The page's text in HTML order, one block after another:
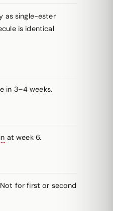
as single-ester
is identical
in 3–4 weeks.
at week 6.
for first or second